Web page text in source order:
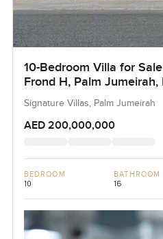
10-Bedroom Villa for
Frond H, Palm Jumeirah,
Signature Villas, Palm Jumeirah
AED 200,000,000
BEDROOM
10
BATHROOM
16